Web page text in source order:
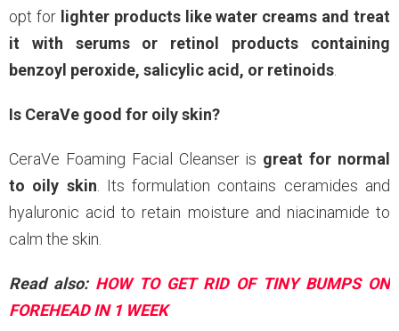
opt for lighter products like water creams and treat
it with serums or retinol products containing
benzoyl peroxide, salicylic acid, or retinoids
Is CeraVe good for oily skin?
CeraVe Foaming Facial Cleanser is great for normal
to oily skin . Its formulation contains ceramides and
hyaluronic acid to retain moisture and niacinamide to
calm the skin.
Read also: HOW TO GET RID OF TINY BUMPS ON
FOREHEAD IN 1 WEEK